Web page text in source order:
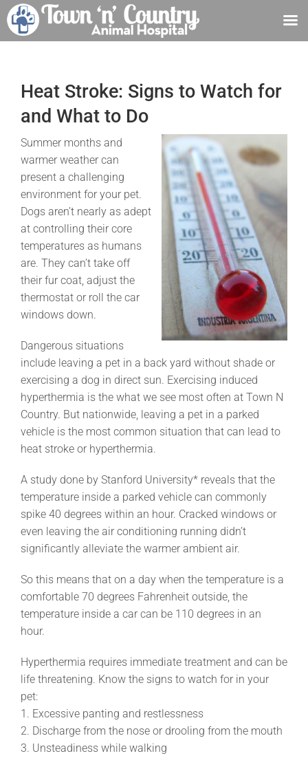
contentHeat Stroke: Signs to Watch for
and What to Do
Summer months and
warmer weather can
present a challenging
environment for your pet.
Dogs aren’t nearly as adept
at controlling their core
temperatures as humans
are. They can’t take off
their fur coat, adjust the
thermostat or roll the car
windows down.
Dangerous situations
include leaving a pet in a back yard without shade or
exercising a dog in direct sun. Exercising induced
hyperthermia is the what we see most often at Town N
Country. But nationwide, leaving a pet in a parked
vehicle is the most common situation that can lead to
heat stroke or hyperthermia.
A study done by Stanford University* reveals that the
temperature inside a parked vehicle can commonly
spike 40 degrees within an hour. Cracked windows or
even leaving the air conditioning running didn’t
significantly alleviate the warmer ambient air.
So this means that on a day when the temperature is a
comfortable 70 degrees Fahrenheit outside, the
temperature inside a car can be 110 degrees in an
hour.
Hyperthermia requires immediate treatment and can be
life threatening. Know the signs to watch for in your
pet:
1. Excessive panting and restlessness
2. Discharge from the nose or drooling from the mouth
3. Unsteadiness while walking